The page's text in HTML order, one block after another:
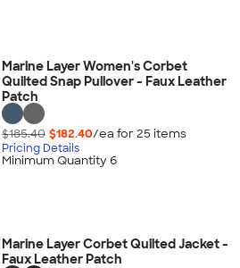
Marine Layer Women's Corbet
Quilted Snap Pullover - Faux Leather
Patch
$185.40 $182.40/ea for 25 items
Pricing Details
Minimum Quantity 6
Marine Layer Corbet Quilted Jacket -
Faux Leather Patch